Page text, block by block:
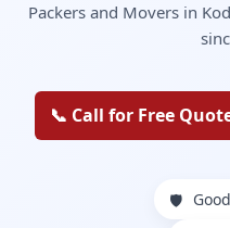
Packers and Movers in
📞 Call for Free
🛡️